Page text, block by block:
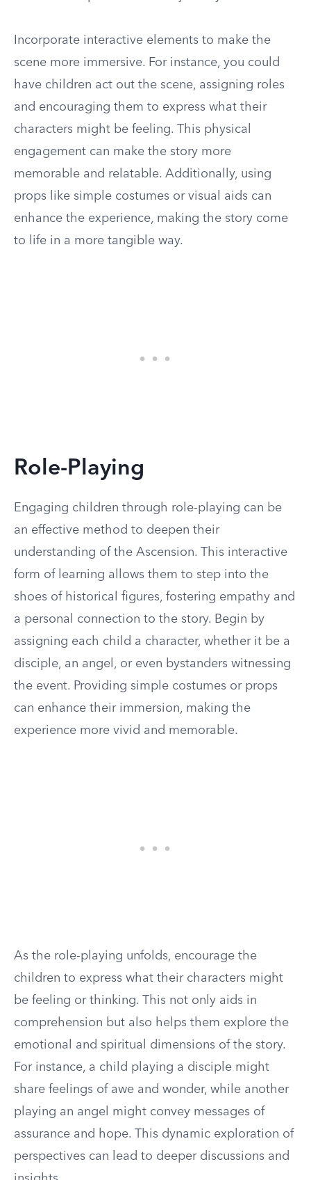
Incorporate interactive elements to make the
scene more immersive. For instance, you could
have children act out the scene, assigning roles
and encouraging them to express what their
characters might be feeling. This physical
engagement can make the story more
memorable and relatable. Additionally, using
props like simple costumes or visual aids can
enhance the experience, making the story come
to life in a more tangible way.
Role-Playing
Engaging children through role-playing can be
an effective method to deepen their
understanding of the Ascension. This interactive
form of learning allows them to step into the
shoes of historical figures, fostering empathy and
a personal connection to the story. Begin by
assigning each child a character, whether it be a
disciple, an angel, or even bystanders witnessing
the event. Providing simple costumes or props
can enhance their immersion, making the
experience more vivid and memorable.
As the role-playing unfolds, encourage the
children to express what their characters might
be feeling or thinking. This not only aids in
comprehension but also helps them explore the
emotional and spiritual dimensions of the story.
For instance, a child playing a disciple might
share feelings of awe and wonder, while another
playing an angel might convey messages of
assurance and hope. This dynamic exploration of
perspectives can lead to deeper discussions and